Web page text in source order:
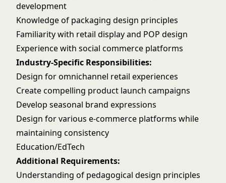
development
Knowledge of packaging design principles
Familiarity with retail display and POP design
Experience with social commerce platforms
Industry-Specific Responsibilities:
Design for omnichannel retail experiences
Create compelling product launch campaigns
Develop seasonal brand expressions
Design for various e-commerce platforms while
maintaining consistency
Education/EdTech
Additional Requirements:
Understanding of pedagogical design principles